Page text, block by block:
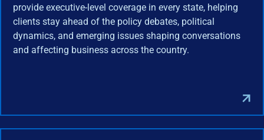
provide executive-level coverage in every state, helping
clients stay ahead of the policy debates, political
dynamics, and emerging issues shaping conversations
and affecting business across the country.